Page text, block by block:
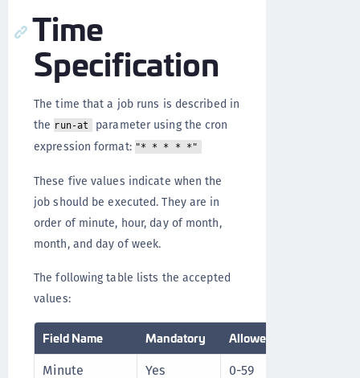
Time
Specification
The time that a job runs is described in
the run-at
parameter using the cron
expression format: "* * * * *"
These five values indicate when the
job should be executed. They are in
order of minute, hour, day of month,
month, and day of week.
The following table lists the accepted
values:
Field Name Mandatory Allowed Values
Minute Yes 0-59